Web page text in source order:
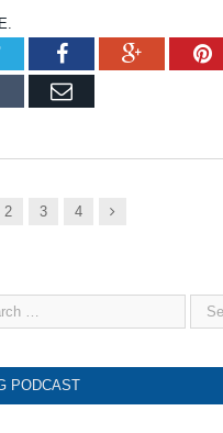
TwitterFacebookGoogle+
Email
2 3 4 Next
PODCAST